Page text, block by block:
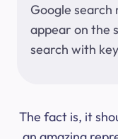
Google search
appear on the
search with
The fact is, it